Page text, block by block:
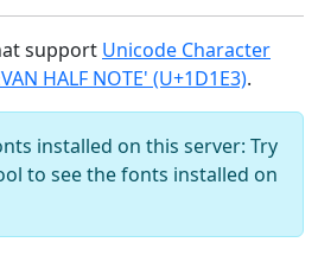
support Unicode Character
HALF NOTE' (U+1D1E3).
installed on this server: Try
to see the fonts installed on